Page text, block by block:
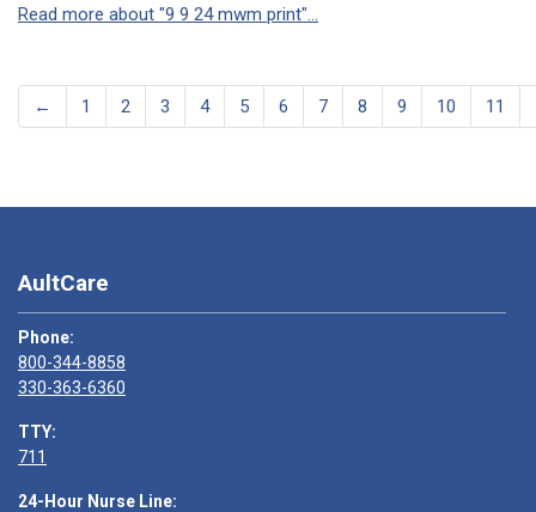
Read more about "9 9 24 mwm print"...
← 1 2 3 4 5 6 7 8 9 10 11
AultCare
Phone:
800-344-8858
330-363-6360
TTY:
711
24-Hour Nurse Line: